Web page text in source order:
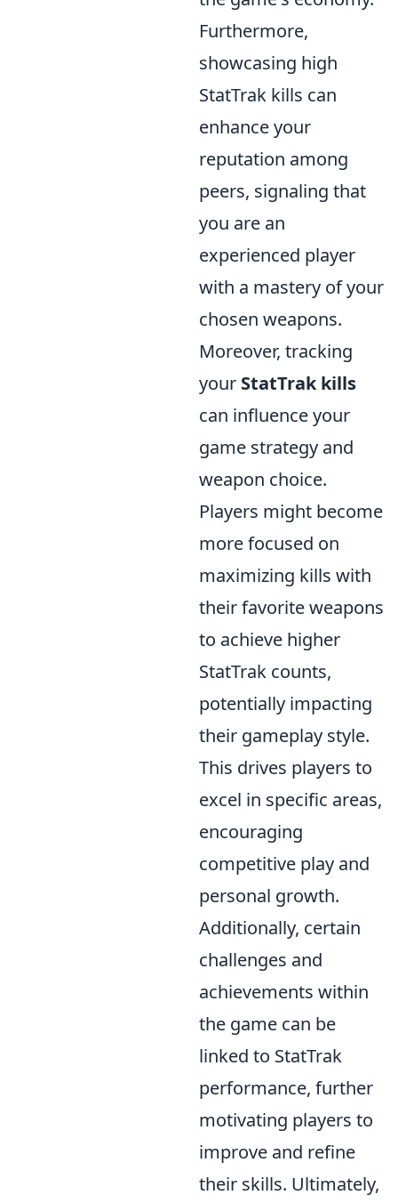
Furthermore,
showcasing high
StatTrak kills can
enhance your
reputation among
peers, signaling that
you are an
experienced player
with a mastery of your
chosen weapons.
Moreover, tracking
your StatTrak kills
can influence your
game strategy and
weapon choice.
Players might become
more focused on
maximizing kills with
their favorite weapons
to achieve higher
StatTrak counts,
potentially impacting
their gameplay style.
This drives players to
excel in specific areas,
encouraging
competitive play and
personal growth.
Additionally, certain
challenges and
achievements within
the game can be
linked to StatTrak
performance, further
motivating players to
improve and refine
their skills. Ultimately,